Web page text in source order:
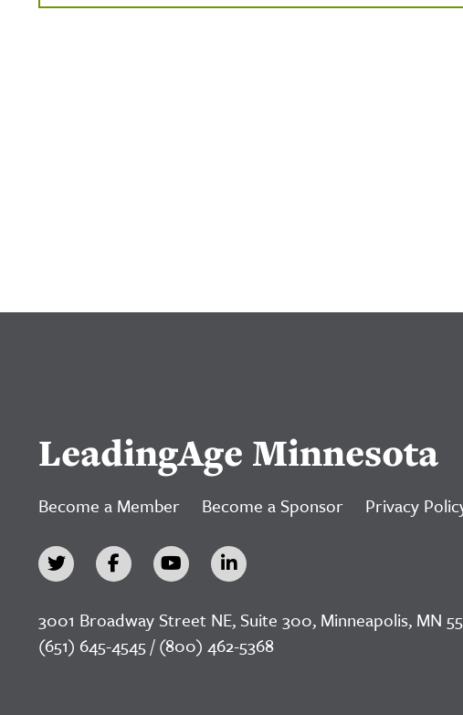
LeadingAge Minnesota
Become a Member Become a Sponsor Privacy
3001 Broadway Street NE, Suite 300, Minneapolis, MN
(651) 645-4545 / (800) 462-5368